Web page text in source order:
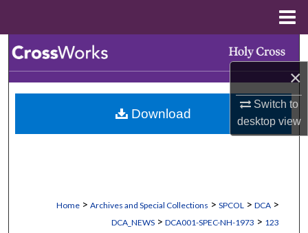
×
Switch to
desktopview
Browse Collections
My Account
Home > Archives and Special Collections > SPCOL > DCA >
DCA_NEWS > DCA001-SPEC-NH-1973 > 123
Download